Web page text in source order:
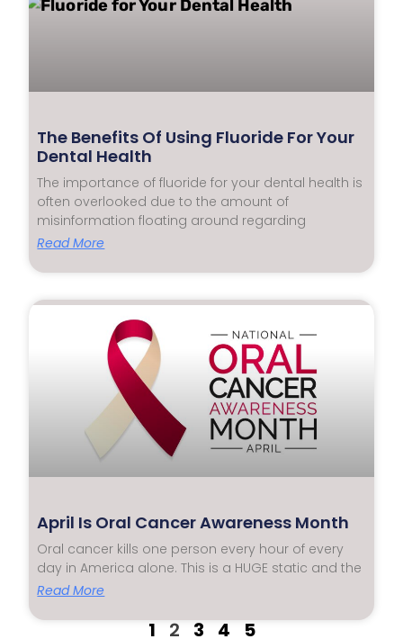
The Benefits Of Using Fluoride For Your
Dental Health
The importance of fluoride for your dental health is
often overlooked due to the amount of
misinformation floating around regarding
Read More
April Is Oral Cancer Awareness Month
Oral cancer kills one person every hour of every
day in America alone. This is a HUGE static and the
Read More
1 2 3 4 5